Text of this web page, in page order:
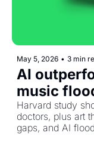
May 5, 2026 • 3 min
AI
music
stolen
Harvard study
doctors, plus art
gaps, and AI